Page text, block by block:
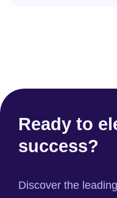
Ready to
success?
Discover the